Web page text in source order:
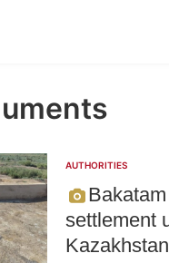
AUTHORITIES
settlement